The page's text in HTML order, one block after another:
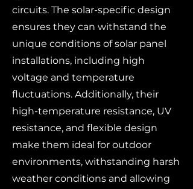
circuits. The solar-specific design
ensures they can withstand the
unique conditions of solar panel
installations, including high
voltage and temperature
fluctuations. Additionally, their
high-temperature resistance, UV
resistance, and flexible design
make them ideal for outdoor
environments, withstanding harsh
weather conditions and allowing